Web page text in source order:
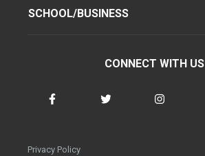
SCHOOL/BUSINESS
CONNECT WITH US
Privacy Policy